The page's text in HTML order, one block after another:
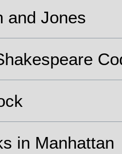
and Jones
in Manhattan